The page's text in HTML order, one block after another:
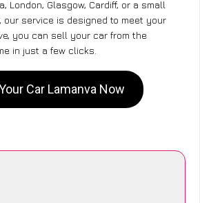
London, Glasgow, Cardiff, or a small
our service is designed to meet your
you can sell your car from the
in just a few clicks.
Car Lamanva Now